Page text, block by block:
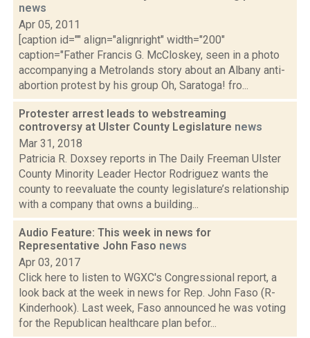
news
Apr 05, 2011
[caption id="" align="alignright" width="200"
caption="Father Francis G. McCloskey, seen in a photo
accompanying a Metrolands story about an Albany anti-
abortion protest by his group Oh, Saratoga! fro...
Protester arrest leads to webstreaming
controversy at Ulster County Legislature news
Mar 31, 2018
Patricia R. Doxsey reports in The Daily Freeman Ulster
County Minority Leader Hector Rodriguez wants the
county to reevaluate the county legislature’s relationship
with a company that owns a building...
Audio Feature: This week in news for
Representative John Faso news
Apr 03, 2017
Click here to listen to WGXC's Congressional report, a
look back at the week in news for Rep. John Faso (R-
Kinderhook). Last week, Faso announced he was voting
for the Republican healthcare plan befor...